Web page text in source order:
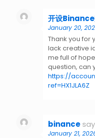
开设
January 20,
Thank you for
lack creative
me full of
question, can
https://
ref=HX1JLA6Z
binance
January 21,